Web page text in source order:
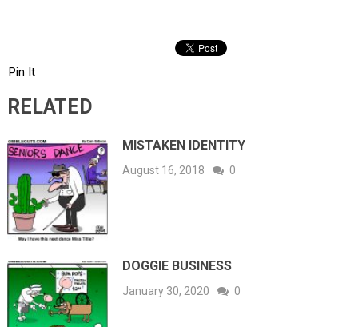
Pin It
RELATED
MISTAKEN IDENTITY
August 16, 2018 0
DOGGIE BUSINESS
January 30, 2020 0